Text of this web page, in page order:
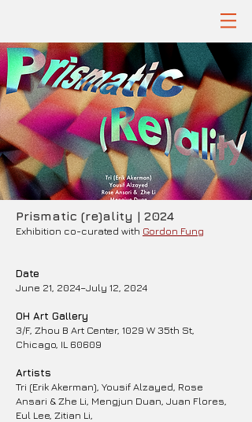
Prismatic (re)ality | 2024
Exhibition co-curated with Gordon Fung
Date
June 21, 2024–July 12, 2024
OH Art Gallery
3/F, Zhou B Art Center, 1029 W 35th St,
Chicago, IL 60609
Artists
Tri (Erik Akerman), Yousif Alzayed, Rose
Ansari & Zhe Li, Mengjun Duan, Juan Flores,
Eul Lee, Zitian Li,